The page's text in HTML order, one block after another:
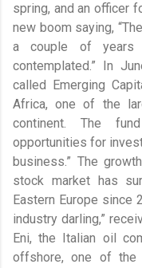
spring, and an officer
new boom saying,
a couple of years
contemplated.” In
called Emerging
Africa, one of the
continent. The
opportunities for
business.” The
stock market has
Eastern Europe since
industry darling,”
Eni, the Italian oil
offshore, one of